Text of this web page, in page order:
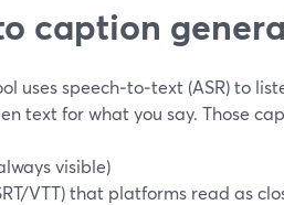
caption
uses speech‑to‑text (ASR) to
text for what you say. Those
visible)
VTT) that platforms read as